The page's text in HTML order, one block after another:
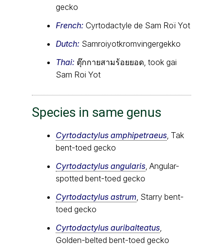
gecko
French: Cyrtodactyle de Sam Roï Yot
Dutch: Samroiyotkromvingergekko
Thai: ตุ๊กกายสามร้อยยอด, took gai
Sam Roi Yot
Species in same genus
Cyrtodactylus amphipetraeus, Tak
bent-toed gecko
Cyrtodactylus angularis, Angular-
spotted bent-toed gecko
Cyrtodactylus astrum, Starry bent-
toed gecko
Cyrtodactylus auribalteatus,
Golden-belted bent-toed gecko